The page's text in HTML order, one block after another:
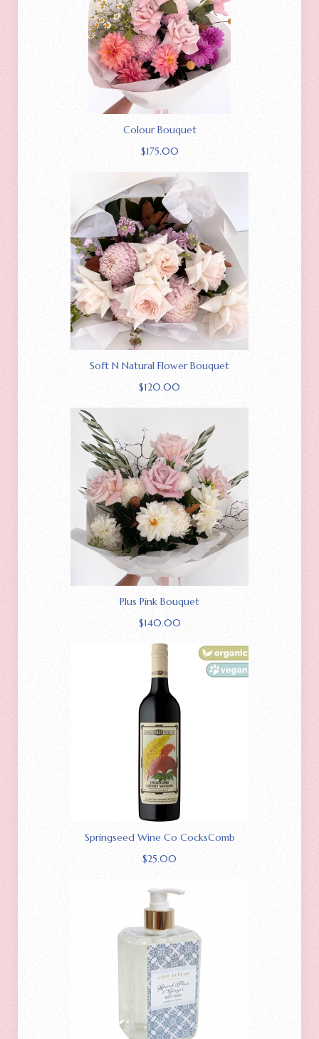
Colour Bouquet
$175.00
Soft N Natural Flower Bouquet
$120.00
Plus Pink Bouquet
$140.00
Springseed Wine Co CocksComb
$25.00